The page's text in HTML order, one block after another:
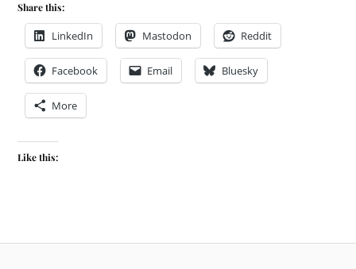
Share this:
LinkedIn Mastodon Reddit
Facebook Email Bluesky
More
Like this: